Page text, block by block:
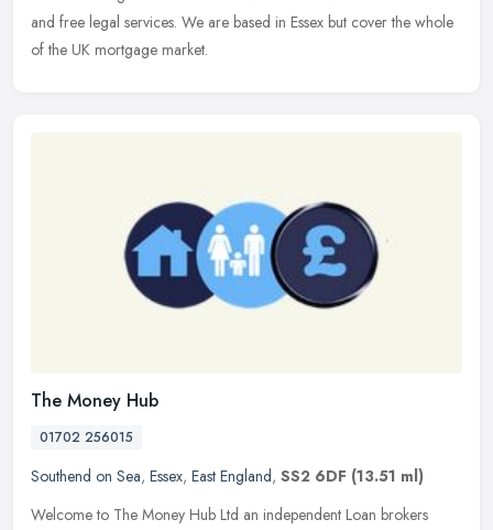
and free legal services. We are based in Essex but cover the whole
of the UK mortgage market.
The Money Hub
01702 256015
Southend on Sea, Essex, East England, SS2 6DF (13.51 ml)
Welcome to The Money Hub Ltd an independent Loan brokers